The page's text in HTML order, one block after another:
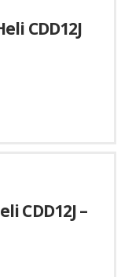
CDD12J
CDD12J –